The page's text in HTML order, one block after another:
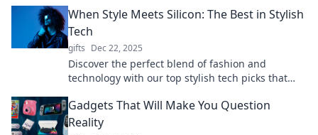
When Style Meets Silicon: The Best in Stylish
Tech
gifts Dec 22, 2025
Discover the perfect blend of fashion and
technology with our top stylish tech picks that
Gadgets That Will Make You Question
Reality